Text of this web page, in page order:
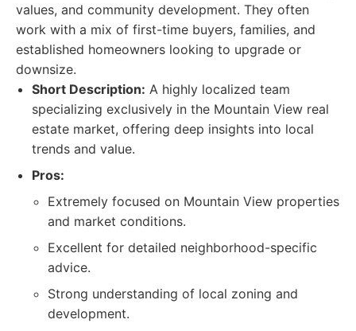
values, and community development. They often
work with a mix of first-time buyers, families, and
established homeowners looking to upgrade or
downsize.
Short Description: A highly localized team
specializing exclusively in the Mountain View real
estate market, offering deep insights into local
trends and value.
Pros:
Extremely focused on Mountain View properties
and market conditions.
Excellent for detailed neighborhood-specific
advice.
Strong understanding of local zoning and
development.